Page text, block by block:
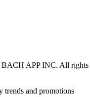
BACH APP INC. All rights